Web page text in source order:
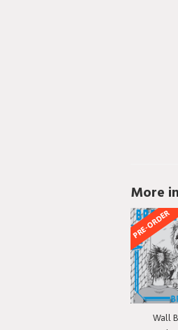
More
PRE-ORDER
Wall